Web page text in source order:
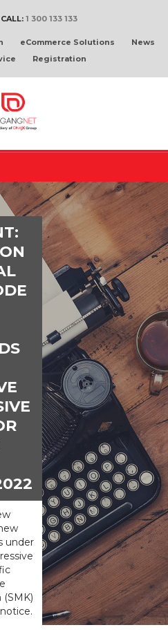
1 300 133 133
eCommerce Solutions
News
Registration
under